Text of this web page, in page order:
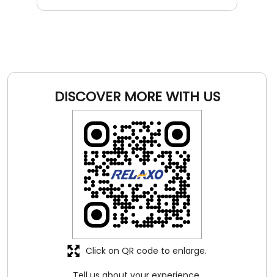
Tell us about your experience.
Scan this QR code to discover more with us.
DOWNLOAD QR
Click on QR code to enlarge.